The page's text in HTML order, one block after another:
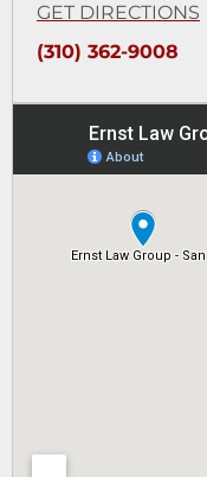
GET DIRECTIONS
(310) 362-9008